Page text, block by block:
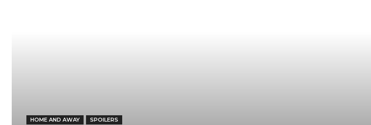
HOME AND AWAY SPOILERS